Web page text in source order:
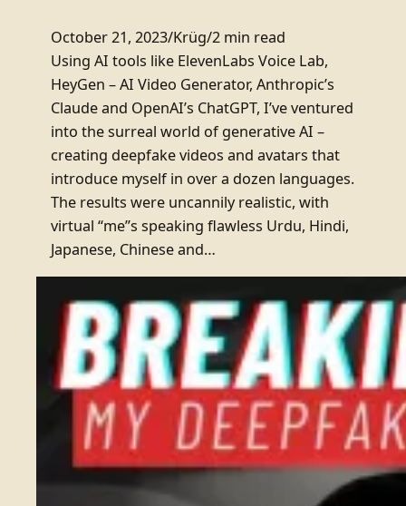
October 21, 2023/Krüg/2 min read
Using AI tools like ElevenLabs Voice Lab,
HeyGen – AI Video Generator, Anthropic’s
Claude and OpenAI’s ChatGPT, I’ve ventured
into the surreal world of generative AI –
creating deepfake videos and avatars that
introduce myself in over a dozen languages.
The results were uncannily realistic, with
virtual “me”s speaking flawless Urdu, Hindi,
Japanese, Chinese and…